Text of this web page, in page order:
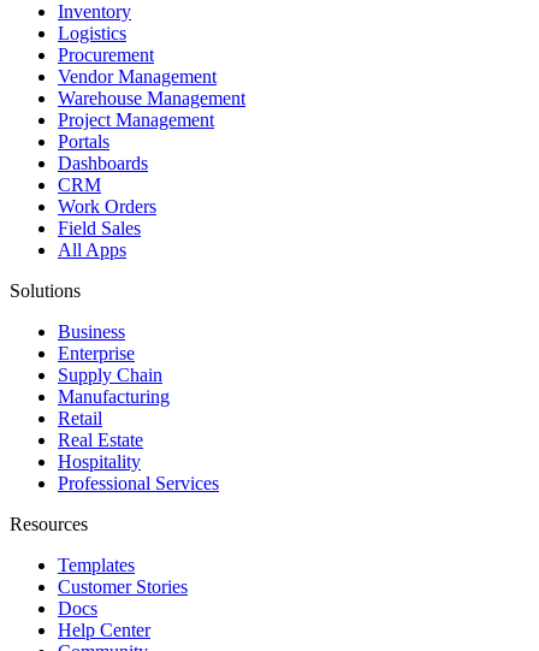
Inventory
Logistics
Procurement
Vendor Management
Warehouse Management
Project Management
Portals
Dashboards
CRM
Work Orders
Field Sales
All Apps
Solutions
Business
Enterprise
Supply Chain
Manufacturing
Retail
Real Estate
Hospitality
Professional Services
Resources
Templates
Customer Stories
Docs
Help Center